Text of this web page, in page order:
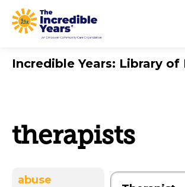
Skip to main content
Incredible Years: Library of
therapists
abuse